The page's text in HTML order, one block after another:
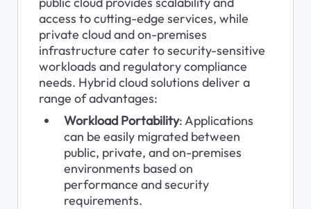
access to cutting-edge services, while
private cloud and on-premises
infrastructure cater to security-sensitive
workloads and regulatory compliance
needs. Hybrid cloud solutions deliver a
range of advantages:
Workload Portability: Applications
can be easily migrated between
public, private, and on-premises
environments based on
performance and security
requirements.